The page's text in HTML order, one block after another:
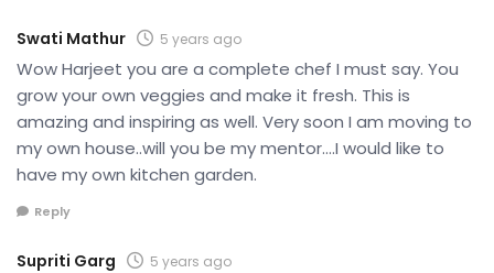
Swati Mathur 5 years ago
Wow Harjeet you are a complete chef I must say. You
grow your own veggies and make it fresh. This is
amazing and inspiring as well. Very soon I am moving to
my own house..will you be my mentor….I would like to
have my own kitchen garden.
Reply
Supriti Garg 5 years ago